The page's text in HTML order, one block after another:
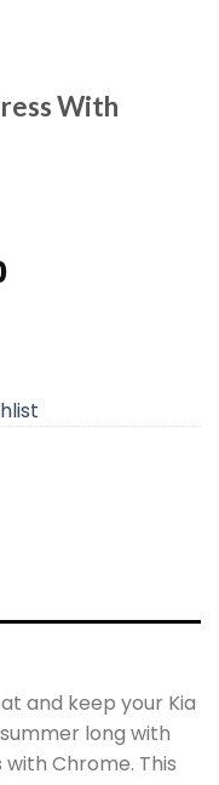
With
Current
Chrome 2021-2022
and keep your Kia
long with
Chrome. This